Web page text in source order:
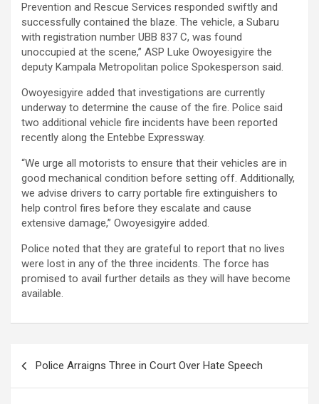
Prevention and Rescue Services responded swiftly and
successfully contained the blaze. The vehicle, a Subaru
with registration number UBB 837 C, was found
unoccupied at the scene,” ASP Luke Owoyesigyire the
deputy Kampala Metropolitan police Spokesperson said.
Owoyesigyire added that investigations are currently
underway to determine the cause of the fire. Police said
two additional vehicle fire incidents have been reported
recently along the Entebbe Expressway.
“We urge all motorists to ensure that their vehicles are in
good mechanical condition before setting off. Additionally,
we advise drivers to carry portable fire extinguishers to
help control fires before they escalate and cause
extensive damage,” Owoyesigyire added.
Police noted that they are grateful to report that no lives
were lost in any of the three incidents. The force has
promised to avail further details as they will have become
available.
navigation
Police Arraigns Three in Court Over Hate Speech